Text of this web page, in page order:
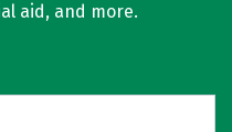
aid, and more.